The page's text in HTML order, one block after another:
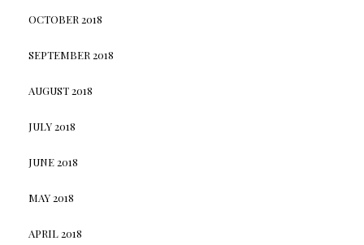
OCTOBER 2018
SEPTEMBER 2018
AUGUST 2018
JULY 2018
JUNE 2018
MAY 2018
APRIL 2018